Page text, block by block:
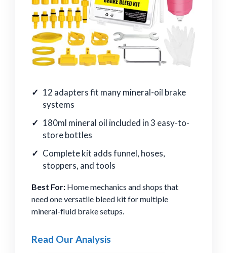
12 adapters fit many mineral-oil brake
systems
180ml mineral oil included in 3 easy-to-
store bottles
Complete kit adds funnel, hoses,
stoppers, and tools
Best For: Home mechanics and shops that
need one versatile bleed kit for multiple
mineral-fluid brake setups.
Read Our Analysis